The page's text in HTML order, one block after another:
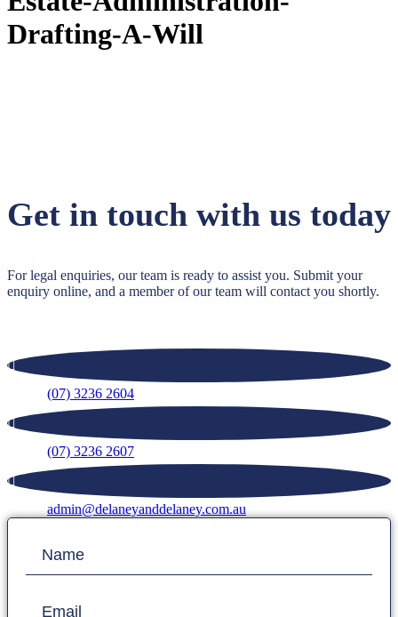
Drafting-A-Will
Get in touch with us today
For legal enquiries, our team is ready to assist you. Submit your
enquiry online, and a member of our team will contact you shortly.
(07) 3236 2604
(07) 3236 2607
admin@delaneyanddelaney.com.au
Name
Email